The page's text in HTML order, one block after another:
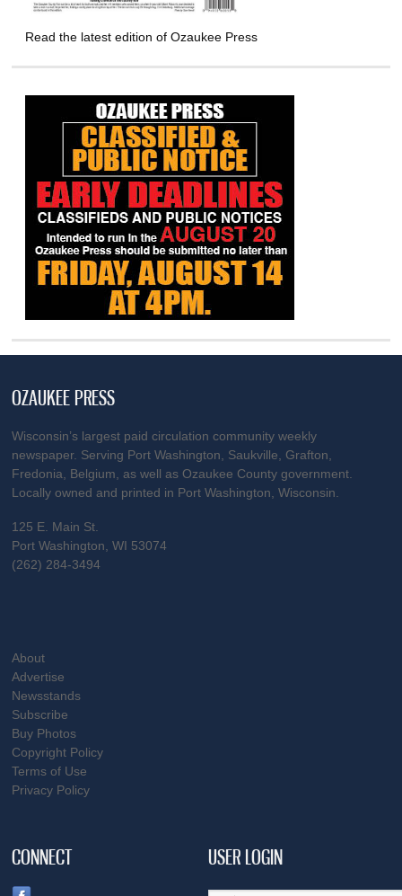
Read the latest edition of Ozaukee Press
OZAUKEE PRESS
Wisconsin’s largest paid circulation community weekly
newspaper. Serving Port Washington, Saukville, Grafton,
Fredonia, Belgium, as well as Ozaukee County government.
Locally owned and printed in Port Washington, Wisconsin.
125 E. Main St.
Port Washington, WI 53074
(262) 284-3494
About
Advertise
Newsstands
Subscribe
Buy Photos
Copyright Policy
Terms of Use
Privacy Policy
CONNECT USER LOGIN